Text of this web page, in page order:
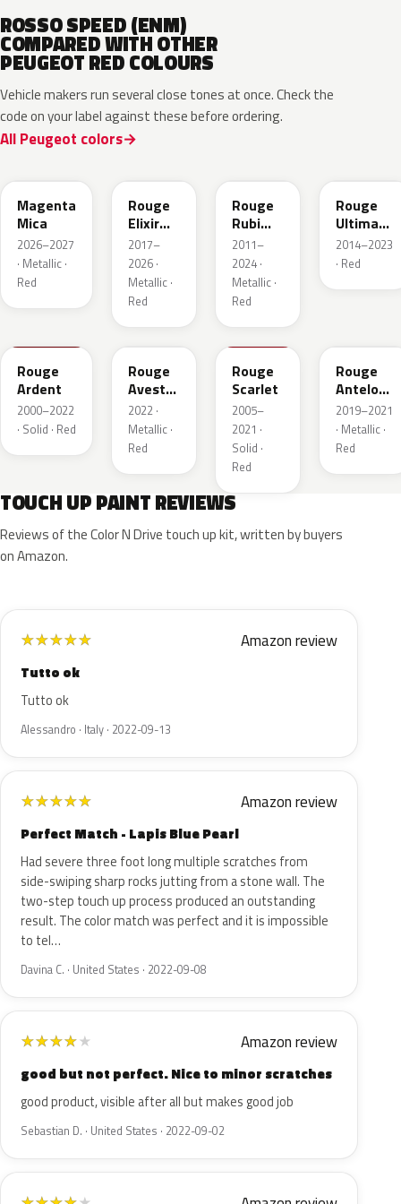
ROSSO SPEED (ENM)
COMPARED WITH OTHER
PEUGEOT RED COLOURS
Vehicle makers run several close tones at once. Check the
code on your label against these before ordering.
All Peugeot colors
Magenta
Mica
2026–2027
· Metallic ·
Red
Rouge
Elixir
Nacre
2017–
2026 ·
Metallic ·
Red
Rouge
Rubi
Nacre
Metallic
2011–
2024 ·
Metallic ·
Red
Rouge
Ultimate
Metallic
2014–2023
· Red
Rouge
Ardent
2000–2022
· Solid · Red
ETU
Rouge
Avesta
Metallic
2022 ·
Metallic ·
Red
KJH
Rouge
Scarlet
2005–
2021 ·
Solid ·
Red
Rouge
Antelope
Metallic
2019–2021
· Metallic ·
Red
TOUCH UP PAINT REVIEWS
Reviews of the Color N Drive touch up kit, written by buyers
on Amazon.
★★★★★ Amazon review
Tutto ok
Tutto ok
Alessandro · Italy · 2022-09-13
★★★★★ Amazon review
Perfect Match - Lapis Blue Pearl
Had severe three foot long multiple scratches from
side-swiping sharp rocks jutting from a stone wall. The
two-step touch up process produced an outstanding
result. The color match was perfect and it is impossible
to tel…
Davina C. · United States · 2022-09-08
★★★★★ Amazon review
good but not perfect. Nice to minor scratches
good product, visible after all but makes good job
Sebastian D. · United States · 2022-09-02